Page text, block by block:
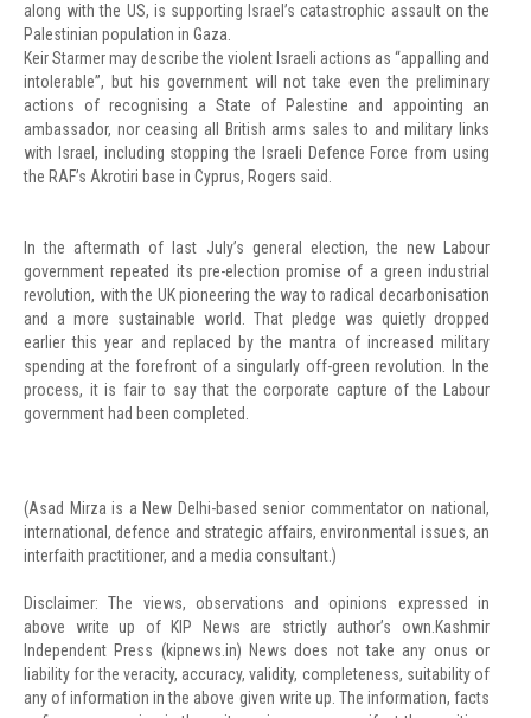
along with the US, is supporting Israel’s catastrophic assault on the
Palestinian population in Gaza.
Keir Starmer may describe the violent Israeli actions as “appalling and
intolerable”, but his government will not take even the preliminary
actions of recognising a State of Palestine and appointing an
ambassador, nor ceasing all British arms sales to and military links
with Israel, including stopping the Israeli Defence Force from using
the RAF’s Akrotiri base in Cyprus, Rogers said.
In the aftermath of last July’s general election, the new Labour
government repeated its pre-election promise of a green industrial
revolution, with the UK pioneering the way to radical decarbonisation
and a more sustainable world. That pledge was quietly dropped
earlier this year and replaced by the mantra of increased military
spending at the forefront of a singularly off-green revolution. In the
process, it is fair to say that the corporate capture of the Labour
government had been completed.
(Asad Mirza is a New Delhi-based senior commentator on national,
international, defence and strategic affairs, environmental issues, an
interfaith practitioner, and a media consultant.)
Disclaimer: The views, observations and opinions expressed in
above write up of KIP News are strictly author’s own.Kashmir
Independent Press (kipnews.in) News does not take any onus or
liability for the veracity, accuracy, validity, completeness, suitability of
any of information in the above given write up. The information, facts